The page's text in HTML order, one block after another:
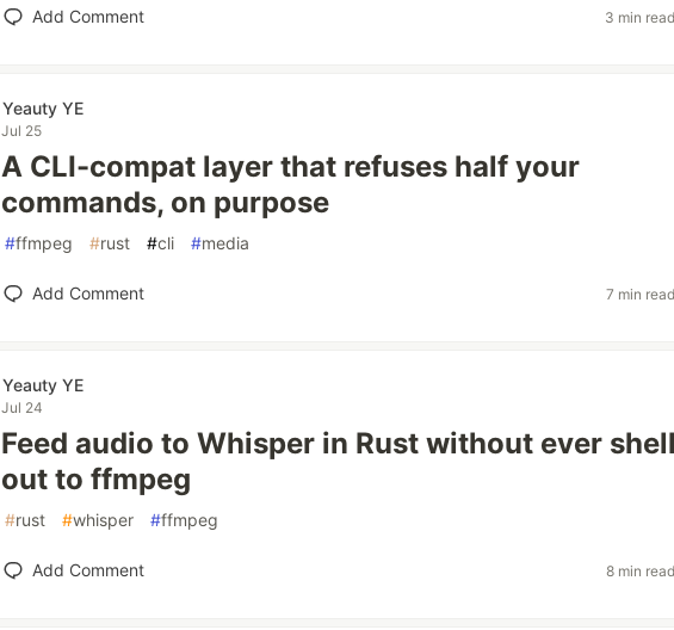
Add Comment 3 min
Yeauty YE
Jul 25
A CLI-compat layer that refuses half your
commands, on purpose
#ffmpeg #rust #cli #media
Add Comment 7 min
Yeauty YE
Jul 24
Feed audio to Whisper in Rust without ever
out to ffmpeg
#rust #whisper #ffmpeg
Add Comment 8 min